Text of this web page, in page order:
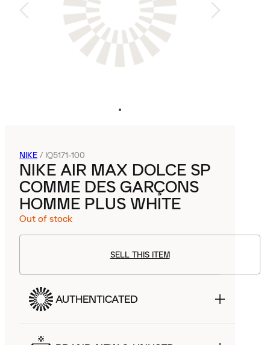
NIKE / IQ5171-100
NIKE AIR MAX DOLCE SP
COMME DES GARÇONS
HOMME PLUS WHITE
Out of stock
SELL THIS ITEM
AUTHENTICATED